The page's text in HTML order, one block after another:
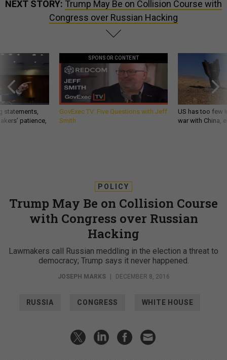
Congress over Russian Hacking
statements,
patience,
GovExec TV: Five Questions with Jeff
Smith
US has too
war with China,
Trump May Be on Collision Course
with Congress over Russian
Hacking
Lawmakers call Russian meddling in the election a threat to
democracy; Trump says it never happened.
JOSEPH MARKS | DECEMBER 8, 2016